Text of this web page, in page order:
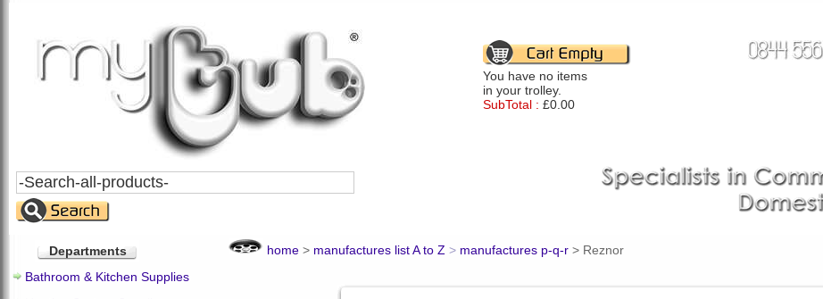
You have no items
in your trolley.
SubTotal : £0.00
Search
All
Products
Departments
Bathroom & Kitchen Supplies
home > manufactures list A to Z > manufactures p-q-r > Reznor